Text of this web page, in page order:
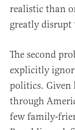
realistic than
greatly disrupt
The second
explicitly
politics. Given
through
few family-